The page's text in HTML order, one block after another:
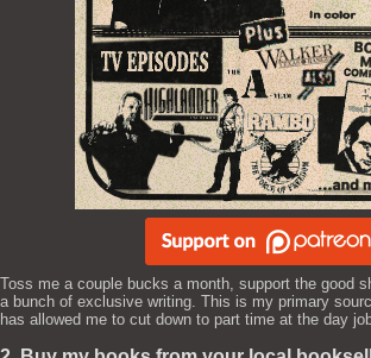
Toss me a couple bucks a month, support the good
a bunch of exclusive writing. This is my primary
has allowed me to cut down to part time at the day